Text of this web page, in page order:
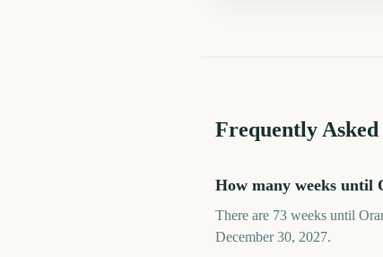
Frequently Asked
How many weeks until
There are 73 weeks until
December 30, 2027.